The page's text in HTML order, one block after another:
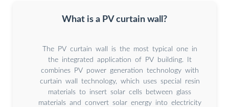
What is a PV curtain wall?
The PV curtain wall is the most typical one in
the integrated application of PV building. It
combines PV power generation technology with
curtain wall technology, which uses special resin
materials to insert solar cells between glass
materials and convert solar energy into electricity